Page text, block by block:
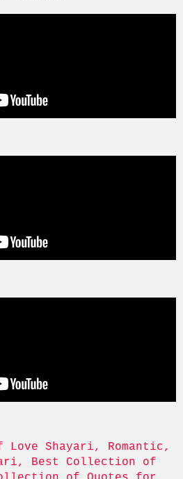
Love Shayari, Romantic,
Best Collection of